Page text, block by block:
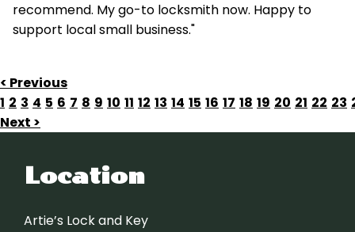
recommend. My go-to locksmith now. Happy to
support local small business."
< Previous
1 2 3 4 5 6 7 8 9 10 11 12 13 14 15 16 17 18 19 20 21 22 23
Next >
Location
Artie’s Lock and Key